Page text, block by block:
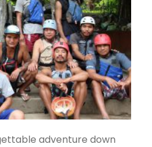
adventure down